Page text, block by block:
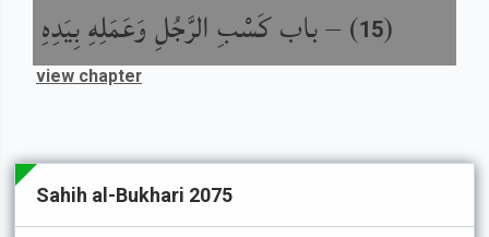
(
15
) –باب كَسْبِ الرَّجُلِ وَعَمَلِهِ بِيَدِهِ
view chapter
Sahih al-Bukhari 2075